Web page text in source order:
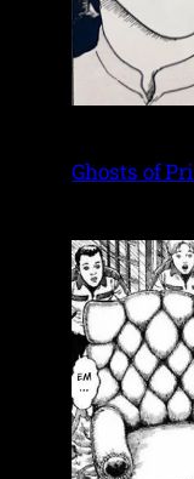
Ghosts of